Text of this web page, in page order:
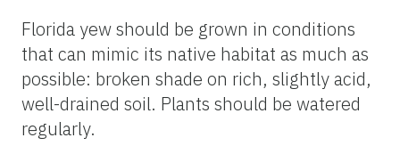
Florida yew should be grown in conditions
that can mimic its native habitat as much as
possible: broken shade on rich, slightly acid,
well-drained soil. Plants should be watered
regularly.